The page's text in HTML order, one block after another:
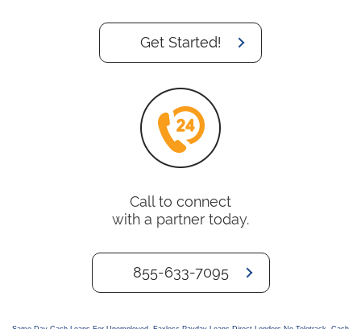
Get Started!
Call to connect
with a partner today.
855-633-7095